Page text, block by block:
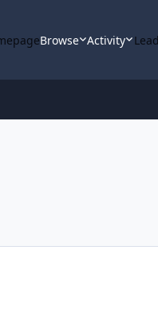
Browse Activity